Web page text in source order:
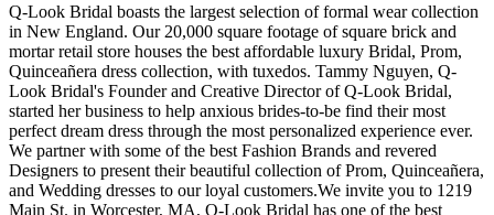
Q-Look Bridal boasts the largest selection of formal wear collection
in New England. Our 20,000 square footage of square brick and
mortar retail store houses the best affordable luxury Bridal, Prom,
Quinceañera dress collection, with tuxedos. Tammy Nguyen, Q-
Look Bridal's Founder and Creative Director of Q-Look Bridal,
started her business to help anxious brides-to-be find their most
perfect dream dress through the most personalized experience ever.
We partner with some of the best Fashion Brands and revered
Designers to present their beautiful collection of Prom, Quinceañera,
and Wedding dresses to our loyal customers.We invite you to 1219
Main St. in Worcester, MA, Q-Look Bridal has one of the best